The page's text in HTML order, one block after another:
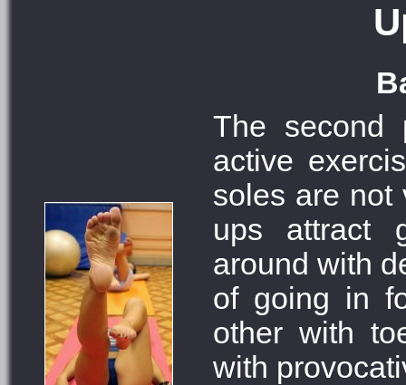
The second
active
soles are not
ups attract
around with
of going in
other with
with